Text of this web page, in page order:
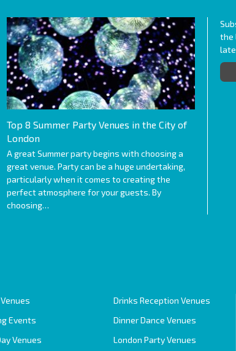
Top 8 Summer Party Venues in the City of
London
A great Summer party begins with choosing a
great venue. Party can be a huge undertaking,
particularly when it comes to creating the
perfect atmosphere for your guests. By
choosing…
the
Events
Venues
Drinks Reception Venues
Dinner Dance Venues
London Party Venues